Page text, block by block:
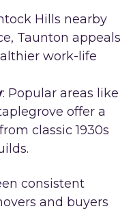
Hills nearby
Taunton appeals
work-life
: Popular areas like
offer a
classic 1930s
consistent
and buyers